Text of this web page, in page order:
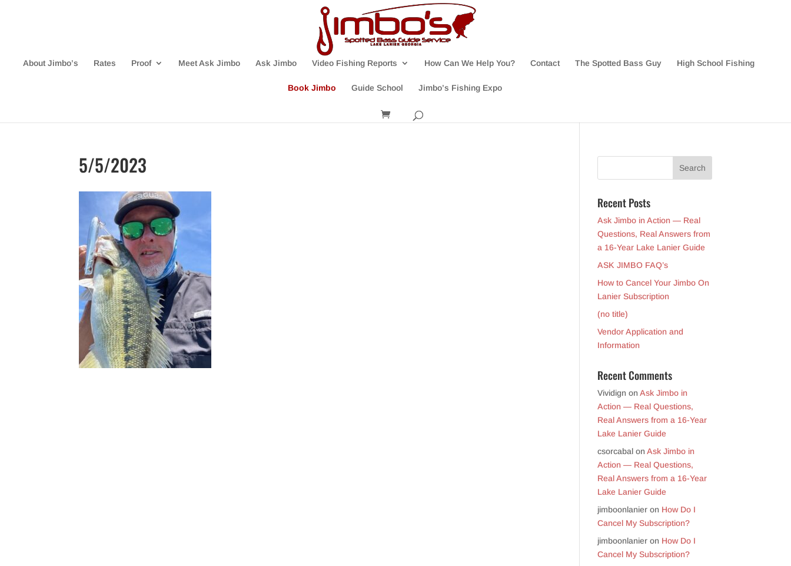
About Jimbo’s Rates Proof Meet Ask Jimbo Ask Jimbo Video Fishing Reports How Can We Help You? Contact The Spotted Bass Guy High School Fishing
Book Jimbo Guide School Jimbo’s Fishing Expo
5/5/2023
Recent Posts
Ask Jimbo in Action — Real
Questions, Real Answers from
a 16-Year Lake Lanier Guide
ASK JIMBO FAQ’s
How to Cancel Your Jimbo On
Lanier Subscription
(no title)
Vendor Application and
Information
Recent Comments
Vividign onAsk Jimbo in
Action — Real Questions,
Real Answers from a 16-Year
Lake Lanier Guide
csorcabal onAsk Jimbo in
Action — Real Questions,
Real Answers from a 16-Year
Lake Lanier Guide
jimboonlanier on How Do I
Cancel My Subscription?
jimboonlanier on How Do I
Cancel My Subscription?